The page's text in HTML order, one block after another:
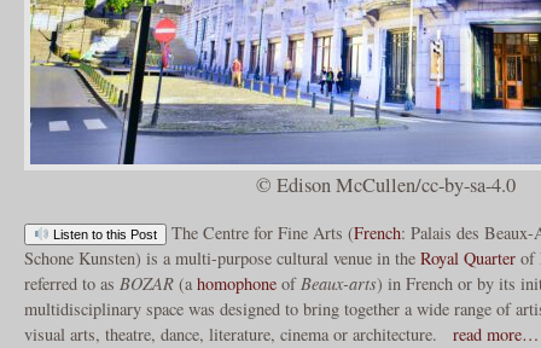
© Edison McCullen/cc-by-sa-4.0
Listen to this Post The Centre for Fine Arts (French: Palais des
Schone Kunsten) is a multi-purpose cultural venue in the Royal Quarter of
referred to as BOZAR (a homophone ofBeaux-arts) in French or by its
multidisciplinary space was designed to bring together a wide range of
visual arts, theatre, dance, literature, cinema or architecture.
read more…